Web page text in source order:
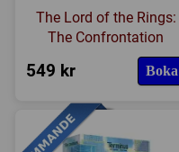
The Lord of the Rings:
The Confrontation
549 kr Boka